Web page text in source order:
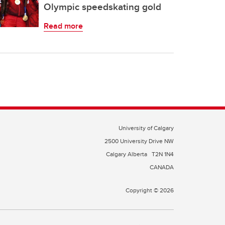
Olympic speedskating gold
Read more
University of Calgary
2500 University Drive NW
Calgary Alberta T2N 1N4
CANADA
Copyright © 2026